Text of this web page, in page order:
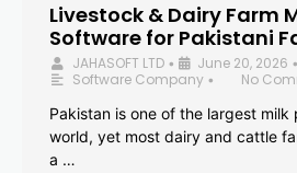
Livestock & Dairy Farm
Software for Pakistani
JAHASOFT LTD • June 20, 2026 •
Software Company •
No
Pakistan is one of the largest milk
world, yet most dairy and cattle
a …